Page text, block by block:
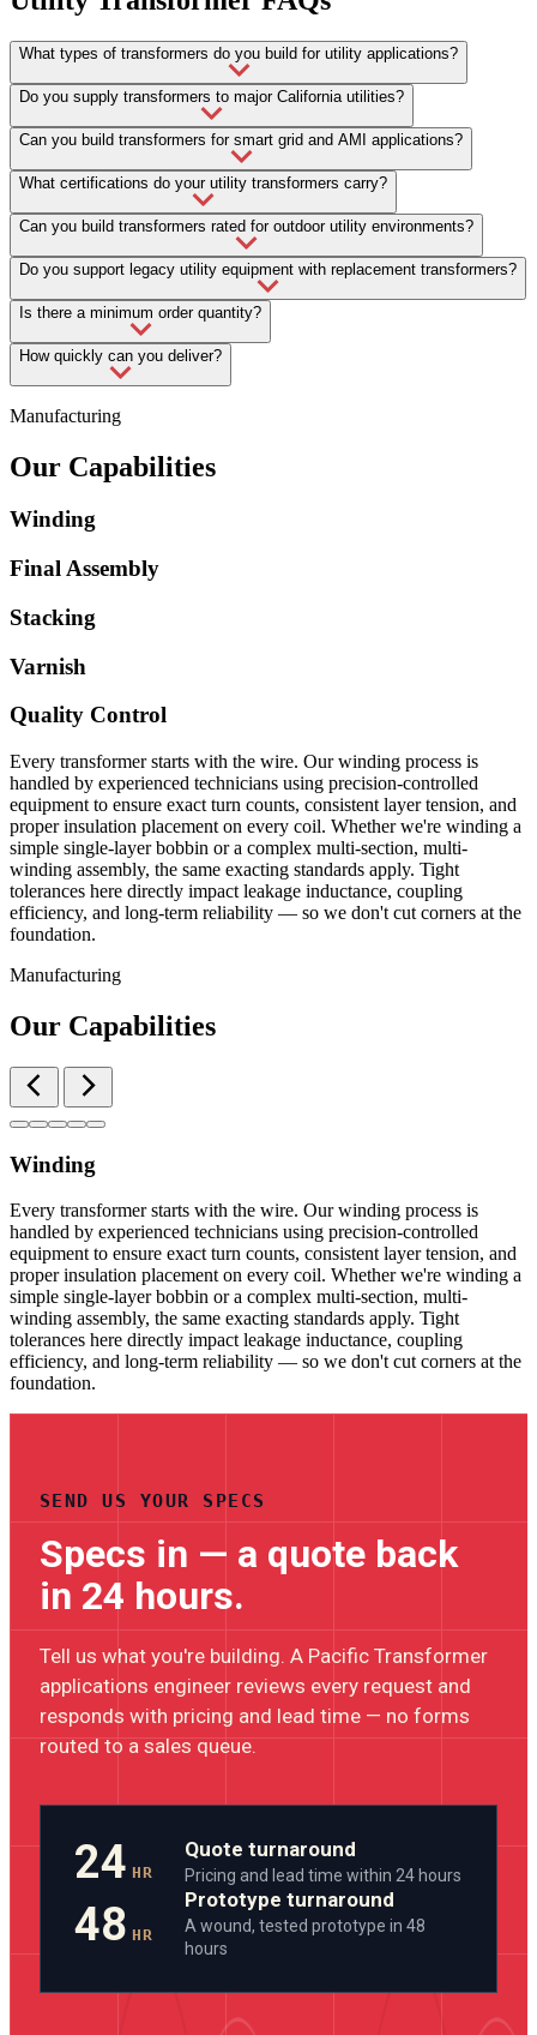
What types of transformers do you build for utility applications?
Do you supply transformers to major California utilities?
Can you build transformers for smart grid and AMI applications?
What certifications do your utility transformers carry?
Can you build transformers rated for outdoor utility environments?
Do you support legacy utility equipment with replacement transformers?
Is there a minimum order quantity?
How quickly can you deliver?
Manufacturing
Our Capabilities
Winding
Final Assembly
Stacking
Varnish
Quality Control
Every transformer starts with the wire. Our winding process is
handled by experienced technicians using precision-controlled
equipment to ensure exact turn counts, consistent layer tension, and
proper insulation placement on every coil. Whether we're winding a
simple single-layer bobbin or a complex multi-section, multi-
winding assembly, the same exacting standards apply. Tight
tolerances here directly impact leakage inductance, coupling
efficiency, and long-term reliability — so we don't cut corners at the
foundation.
Manufacturing
Our Capabilities
Winding
Every transformer starts with the wire. Our winding process is
handled by experienced technicians using precision-controlled
equipment to ensure exact turn counts, consistent layer tension, and
proper insulation placement on every coil. Whether we're winding a
simple single-layer bobbin or a complex multi-section, multi-
winding assembly, the same exacting standards apply. Tight
tolerances here directly impact leakage inductance, coupling
efficiency, and long-term reliability — so we don't cut corners at the
foundation.
SEND US YOUR SPECS
Specs in — a quote back
in 24 hours.
Tell us what you're building. A Pacific Transformer
applications engineer reviews every request and
responds with pricing and lead time — no forms
routed to a sales queue.
24 HR
Quote turnaround
Pricing and lead time within 24 hours
48 HR
Prototype turnaround
A wound, tested prototype in 48
hours